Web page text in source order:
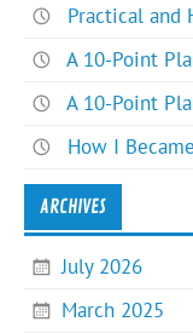
Practical and
A 10-Point
A 10-Point
How I
ARCHIVES
July 2026
March 2025